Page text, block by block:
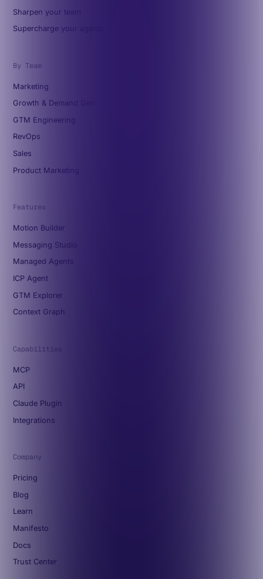
Sharpen your team
Supercharge your agents
By Team
Marketing
Growth & Demand Gen
GTM Engineering
RevOps
Sales
Product Marketing
Features
Motion Builder
Messaging Studio
Managed Agents
ICP Agent
GTM Explorer
Context Graph
Capabilities
MCP
API
Claude Plugin
Integrations
Company
Pricing
Blog
Learn
Manifesto
Docs
Trust Center